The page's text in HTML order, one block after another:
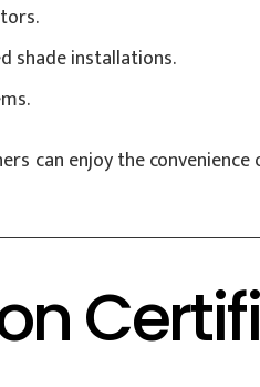
shade installations.
can enjoy the